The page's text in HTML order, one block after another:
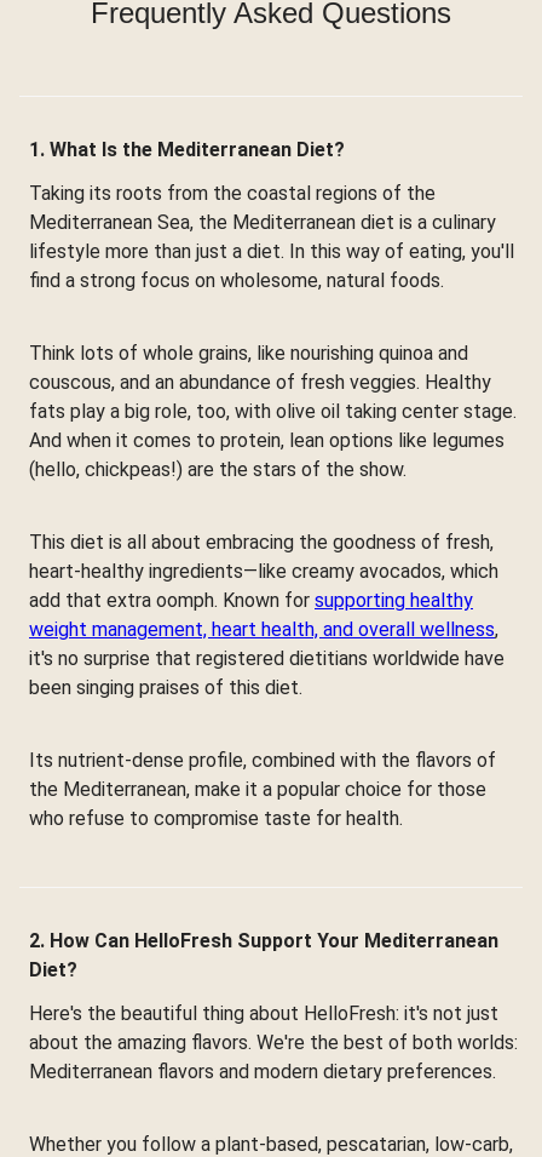
Frequently Asked Questions
1. What Is the Mediterranean Diet?
Taking its roots from the coastal regions of the
Mediterranean Sea, the Mediterranean diet is a culinary
lifestyle more than just a diet. In this way of eating, you'll
find a strong focus on wholesome, natural foods.
Think lots of whole grains, like nourishing quinoa and
couscous, and an abundance of fresh veggies. Healthy
fats play a big role, too, with olive oil taking center stage.
And when it comes to protein, lean options like legumes
(hello, chickpeas!) are the stars of the show.
This diet is all about embracing the goodness of fresh,
heart-healthy ingredients—like creamy avocados, which
add that extra oomph. Known for supporting healthy
weight management, heart health, and overall wellness,
it's no surprise that registered dietitians worldwide have
been singing praises of this diet.
Its nutrient-dense profile, combined with the flavors of
the Mediterranean, make it a popular choice for those
who refuse to compromise taste for health.
2. How Can HelloFresh Support Your Mediterranean
Diet?
Here's the beautiful thing about HelloFresh: it's not just
about the amazing flavors. We're the best of both worlds:
Mediterranean flavors and modern dietary preferences.
Whether you follow a plant-based, pescatarian, low-carb,